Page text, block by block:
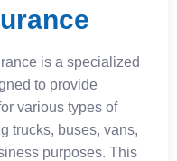
is a specialized
to provide
various types of
trucks, buses, vans,
purposes. This